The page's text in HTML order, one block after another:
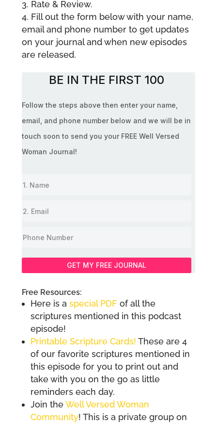
Rate & Review.
Fill out the form below with your name,
email and phone number to get updates
on your journal and when new episodes
are released.
BE IN THE FIRST 100
Follow the steps above then enter your name,
email, and phone number below and we will be in
touch soon to send you your FREE Well Versed
Woman Journal!
GET MY FREE JOURNAL
Free Resources:
Here is a special PDF of all the
scriptures mentioned in this podcast
episode!
Printable Scripture Cards! These are 4
of our favorite scriptures mentioned in
this episode for you to print out and
take with you on the go as little
reminders each day.
Join theWell Versed Woman
Community! This is a private group on